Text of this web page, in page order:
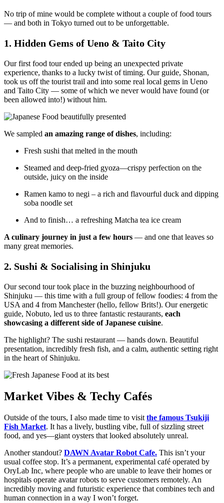
No trip of mine would be complete without a couple of food tours
— and both in Tokyo turned out to be unforgettable.
1. Hidden Gems of Ueno & Taito City
Our first food tour ended up being an unexpected private
experience, thanks to a lucky twist of timing. Our guide, Shonan,
took us off the tourist trail and into some real local gems in Ueno
and Taito City — some of which we never would have found (or
been allowed into!) without him.
We sampled an amazing range of dishes, including:
Fresh sushi that melted in the mouth
Steamed and deep-fried gyoza—crispy perfection on the
outside, juicy on the inside
Ramen kamo to negi – a rich and flavourful duck and dipping
soba noodle set
And to finish… a refreshing Matcha tea ice cream
A culinary journey in just a few hours — and one that leaves so
many great memories.
2. Sushi & Socialising in Shinjuku
Our second tour took place in the buzzing neighbourhood of
Shinjuku — this time with a full group of fellow foodies: 4 from the
USA and 4 from Manchester (hello, fellow Brits!). Our energetic
guide, Nobuto, led us to three fantastic restaurants, each
showcasing a different side of Japanese cuisine.
The highlight? The sushi restaurant — hands down. Beautiful
presentation, incredibly fresh fish, and a calm, authentic setting right
in the heart of Shinjuku.
Market Vibes & Techy Cafés
Outside of the tours, I also made time to visit the famous Tsukiji
Fish Market. It has a lively, bustling vibe, full of sizzling street
food, and yes—giant oysters that looked absolutely unreal.
Another standout? DAWN Avatar Robot Cafe. This isn’t your
usual coffee stop. It’s a permanent, experimental café operated by
OryLab Inc, where people who are unable to leave their homes or
hospitals operate avatar robots to serve customers remotely. An
incredibly moving and futuristic experience that combines tech and
human connection in a way I won’t forget.